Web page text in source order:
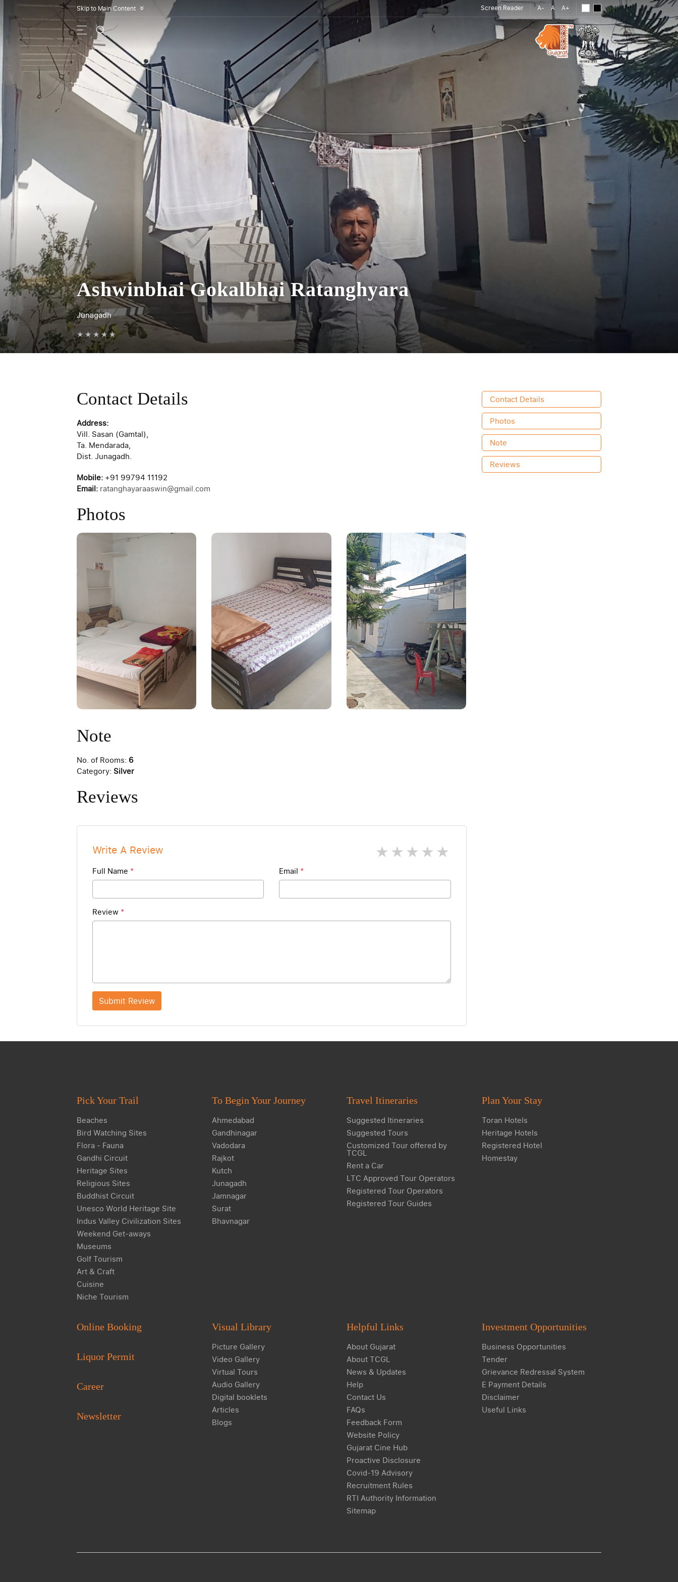
Skip to Main Content » Screen Reader A- A A+
Ashwinbhai Gokalbhai Ratanghyara
Junagadh
★ ★ ★ ★★
Contact Details
Address:
Vill. Sasan (Gamtal),
Ta. Mendarada,
Dist. Junagadh.
Mobile: +91 99794 11192
Email: ratanghayaraaswin@gmail.com
Photos
Note
No. of Rooms: 6
Category: Silver
Reviews
Write A Review 4 stars
3 stars
2 stars
1 star
Full Name * Email *
Review *
Submit Review
Contact Details
Photos
Note
Reviews
Pick Your Trail
Beaches
Bird Watching Sites
Flora - Fauna
Gandhi Circuit
Heritage Sites
Religious Sites
Buddhist Circuit
Unesco World Heritage Site
Indus Valley Civilization Sites
Weekend Get-aways
Museums
Golf Tourism
Art & Craft
Cuisine
Niche Tourism
To Begin Your Journey
Ahmedabad
Gandhinagar
Vadodara
Rajkot
Kutch
Junagadh
Jamnagar
Surat
Bhavnagar
Travel Itineraries
Suggested Itineraries
Suggested Tours
Customized Tour offered by
TCGL
Rent a Car
LTC Approved Tour Operators
Registered Tour Operators
Registered Tour Guides
Plan Your Stay
Toran Hotels
Heritage Hotels
Registered Hotel
Homestay
Online Booking
Liquor Permit
Career
Newsletter
Visual Library
Picture Gallery
Video Gallery
Virtual Tours
Audio Gallery
Digital booklets
Articles
Blogs
Helpful Links
About Gujarat
About TCGL
News & Updates
Help
Contact Us
FAQs
Feedback Form
Website Policy
Gujarat Cine Hub
Proactive Disclosure
Covid-19 Advisory
Recruitment Rules
RTI Authority Information
Sitemap
Investment Opportunities
Business Opportunities
Tender
Grievance Redressal System
E Payment Details
Disclaimer
Useful Links